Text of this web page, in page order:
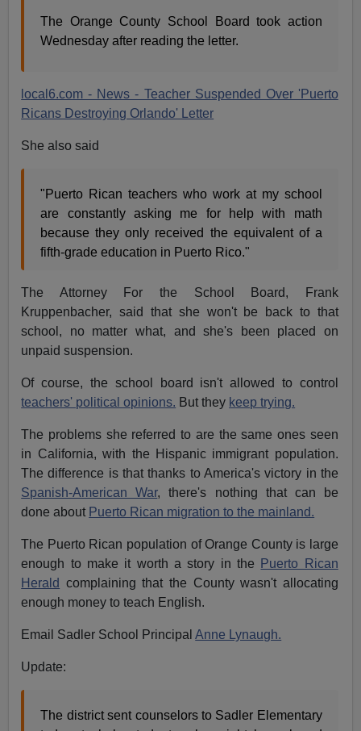
The Orange County School Board took action
Wednesday after reading the letter.
local6.com - News - Teacher Suspended Over 'Puerto
Ricans Destroying Orlando' Letter
She also said
"Puerto Rican teachers who work at my school
are constantly asking me for help with math
because they only received the equivalent of a
fifth-grade education in Puerto Rico."
The Attorney For the School Board, Frank
Kruppenbacher, said that she won't be back to that
school, no matter what, and she's been placed on
unpaid suspension.
Of course, the school board isn't allowed to control
teachers' political opinions. But they keep trying.
The problems she referred to are the same ones seen
in California, with the Hispanic immigrant population.
The difference is that thanks to America's victory in the
Spanish-American War, there's nothing that can be
done about Puerto Rican migration to the mainland.
The Puerto Rican population of Orange County is large
enough to make it worth a story in the
Puerto Rican
Herald complaining that the County wasn't allocating
enough money to teach English.
Email Sadler School PrincipalAnne Lynaugh.
Update:
The district sent counselors to Sadler Elementary